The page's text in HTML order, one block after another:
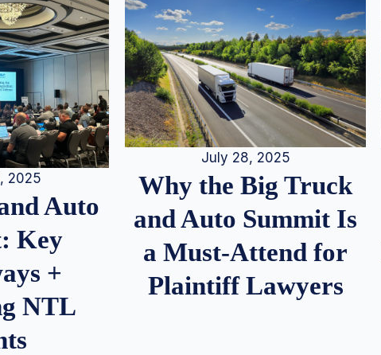
2025
Auto
Key
+
NTL
July 28, 2025
Why the Big Truck
and Auto Summit Is
a Must-Attend for
Plaintiff Lawyers